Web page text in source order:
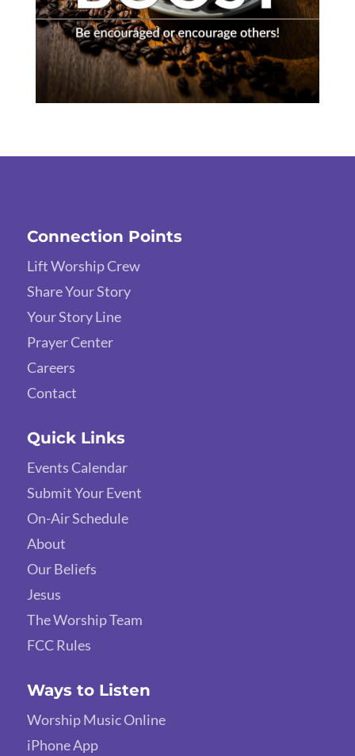
Connection Points
Lift Worship Crew
Share Your Story
Your Story Line
Prayer Center
Careers
Contact
Quick Links
Events Calendar
Submit Your Event
On-Air Schedule
About
Our Beliefs
Jesus
The Worship Team
FCC Rules
Ways to Listen
Worship Music Online
iPhone App